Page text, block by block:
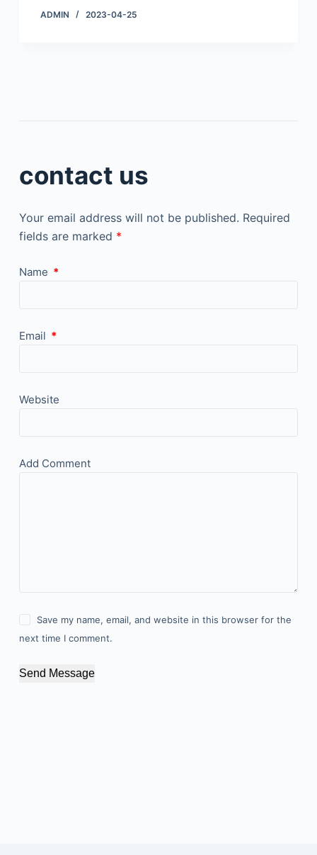
ADMIN 2023-04-25
contact us
Your email address will not be published. Required
fields are marked *
Name *
Email *
Website
Add Comment
Save my name, email, and website in this browser for the
next time I comment.
Send Message